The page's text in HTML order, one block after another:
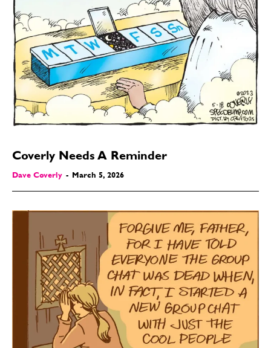
Coverly Needs A Reminder
Dave Coverly - March 5, 2026